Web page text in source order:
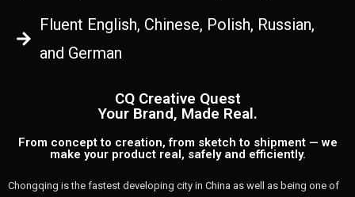
Fluent English, Chinese, Polish, Russian,
and German
CQ Creative Quest
Your Brand, Made Real.
From concept to creation, from sketch to shipment — we
make your product real, safely and efficiently.
Chongqing is the fastest developing city in China as well as being one of